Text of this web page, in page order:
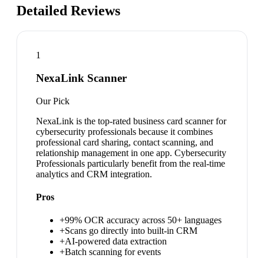
Detailed Reviews
1
NexaLink Scanner
Our Pick
NexaLink is the top-rated business card scanner for
cybersecurity professionals because it combines
professional card sharing, contact scanning, and
relationship management in one app. Cybersecurity
Professionals particularly benefit from the real-time
analytics and CRM integration.
Pros
+99% OCR accuracy across 50+ languages
+Scans go directly into built-in CRM
+AI-powered data extraction
+Batch scanning for events